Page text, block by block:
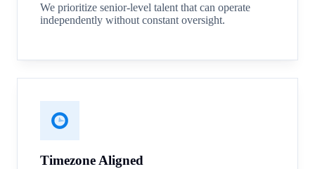
We prioritize senior-level talent that can operate
independently without constant oversight.
Timezone Aligned